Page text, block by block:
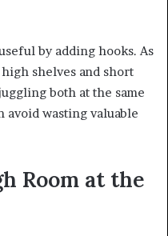
by adding hooks. As
shelves and short
both at the same
avoid wasting valuable
Room at the